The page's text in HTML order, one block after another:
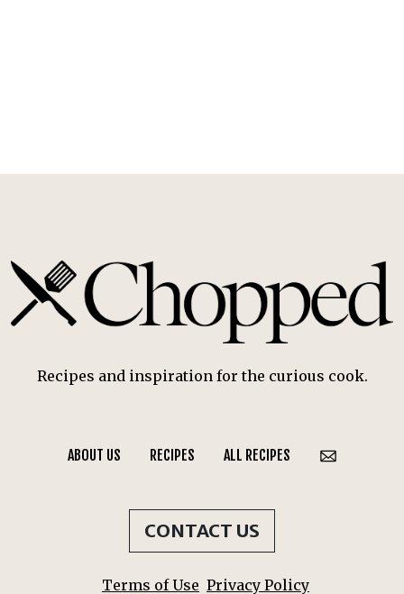
Recipes and inspiration for the curious cook.
ABOUT US RECIPES ALL RECIPES
CONTACT US
Terms of Use Privacy Policy